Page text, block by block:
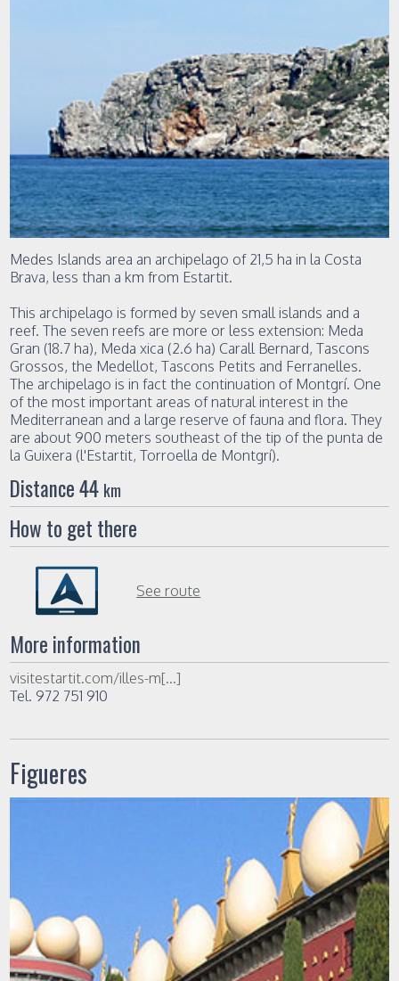
Medes Islands area an archipelago of 21,5 ha in la Costa
Brava, less than a km from Estartit.
This archipelago is formed by seven small islands and a
reef. The seven reefs are more or less extension: Meda
Gran (18.7 ha), Meda xica (2.6 ha) Carall Bernard, Tascons
Grossos, the Medellot, Tascons Petits and Ferranelles.
The archipelago is in fact the continuation of Montgrí. One
of the most important areas of natural interest in the
Mediterranean and a large reserve of fauna and flora. They
are about 900 meters southeast of the tip of the punta de
la Guixera (l'Estartit, Torroella de Montgrí).
Distance 44 km
How to get there
See route
More information
visitestartit.com/illes-m[...]
Tel. 972 751 910
Figueres